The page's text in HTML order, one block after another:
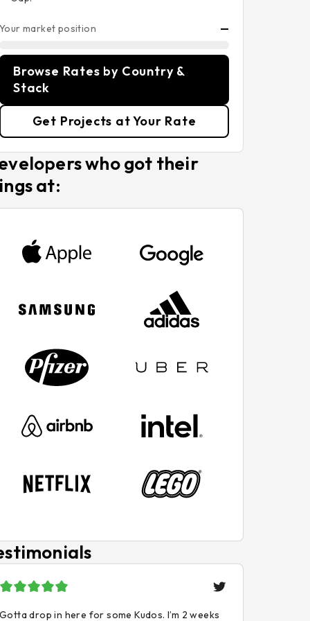
Your market position —
Browse Rates by Country &
Stack
Get Projects at Your Rate
who got their
at:
Gotta drop in here for some Kudos. I’m 2 weeks